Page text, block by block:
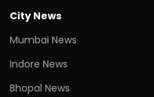
City News
Mumbai News
Indore News
Bhopal News